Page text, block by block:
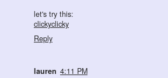
let's try this:
clickyclicky
Reply
lauren 4:11 PM